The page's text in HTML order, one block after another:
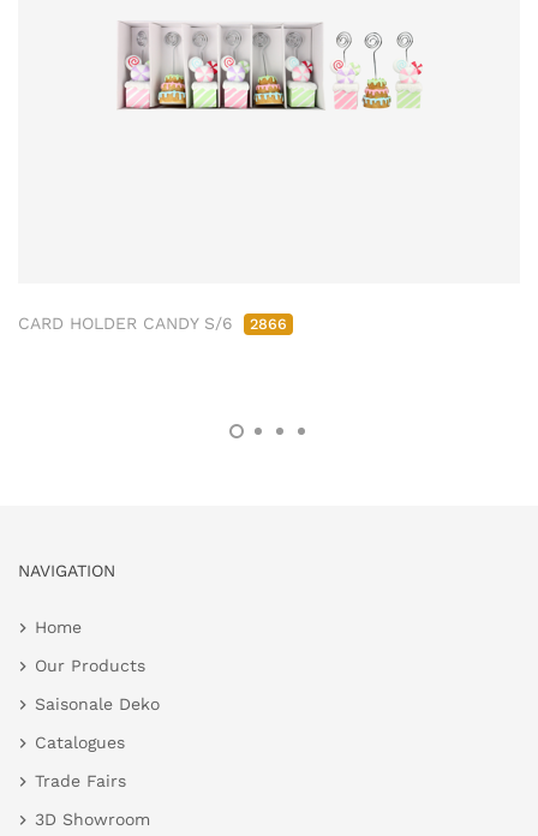
CARD HOLDER CANDY S/6 2866
NAVIGATION
Home
Our Products
Saisonale Deko
Catalogues
Trade Fairs
3D Showroom